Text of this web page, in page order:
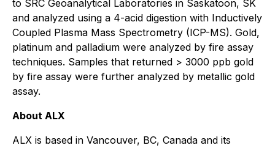
to SRC Geoanalytical Laboratories in Saskatoon, SK
and analyzed using a 4-acid digestion with Inductively
Coupled Plasma Mass Spectrometry (ICP-MS). Gold,
platinum and palladium were analyzed by fire assay
techniques. Samples that returned > 3000 ppb gold
by fire assay were further analyzed by metallic gold
assay.
About ALX
ALX is based in Vancouver, BC, Canada and its